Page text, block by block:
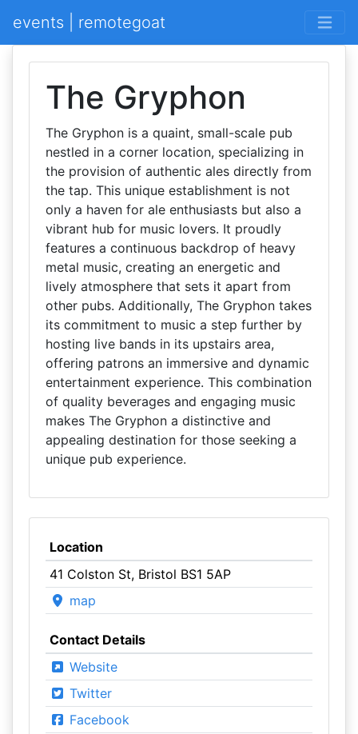
events | remotegoat
The Gryphon
The Gryphon is a quaint, small-scale pub
nestled in a corner location, specializing in
the provision of authentic ales directly from
the tap. This unique establishment is not
only a haven for ale enthusiasts but also a
vibrant hub for music lovers. It proudly
features a continuous backdrop of heavy
metal music, creating an energetic and
lively atmosphere that sets it apart from
other pubs. Additionally, The Gryphon takes
its commitment to music a step further by
hosting live bands in its upstairs area,
offering patrons an immersive and dynamic
entertainment experience. This combination
of quality beverages and engaging music
makes The Gryphon a distinctive and
appealing destination for those seeking a
unique pub experience.
Location
41 Colston St, Bristol BS1 5AP
map
Contact Details
Website
Twitter
Facebook